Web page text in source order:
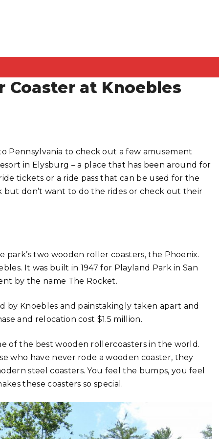
Coaster at Knoebles
Pennsylvania to check out a few amusement
in Elysburg – a place that has been around for
tickets or a ride pass that can be used for the
don’t want to do the rides or check out their
two wooden roller coasters, the Phoenix.
It was built in 1947 for Playland Park in San
by the name The Rocket.
by Knoebles and painstakingly taken apart and
and relocation cost $1.5 million.
of the best wooden rollercoasters in the world.
who have never rode a wooden coaster, they
steel coasters. You feel the bumps, you feel
these coasters so special.